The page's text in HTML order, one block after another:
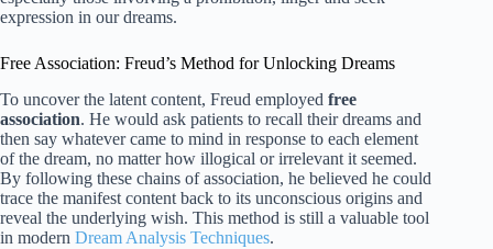
expression in our dreams.
Free Association: Freud’s Method for Unlocking Dreams
To uncover the latent content, Freud employed free
association. He would ask patients to recall their dreams and
then say whatever came to mind in response to each element
of the dream, no matter how illogical or irrelevant it seemed.
By following these chains of association, he believed he could
trace the manifest content back to its unconscious origins and
reveal the underlying wish. This method is still a valuable tool
in modern Dream Analysis Techniques.